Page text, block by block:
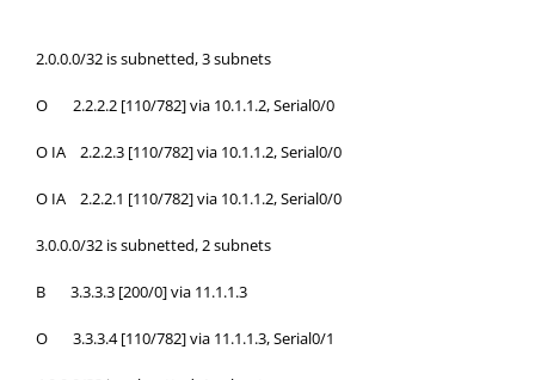
2.0.0.0/32 is subnetted, 3 subnets
O 2.2.2.2 [110/782] via 10.1.1.2, Serial0/0
O IA 2.2.2.3 [110/782] via 10.1.1.2, Serial0/0
O IA 2.2.2.1 [110/782] via 10.1.1.2, Serial0/0
3.0.0.0/32 is subnetted, 2 subnets
B 3.3.3.3 [200/0] via 11.1.1.3
O 3.3.3.4 [110/782] via 11.1.1.3, Serial0/1